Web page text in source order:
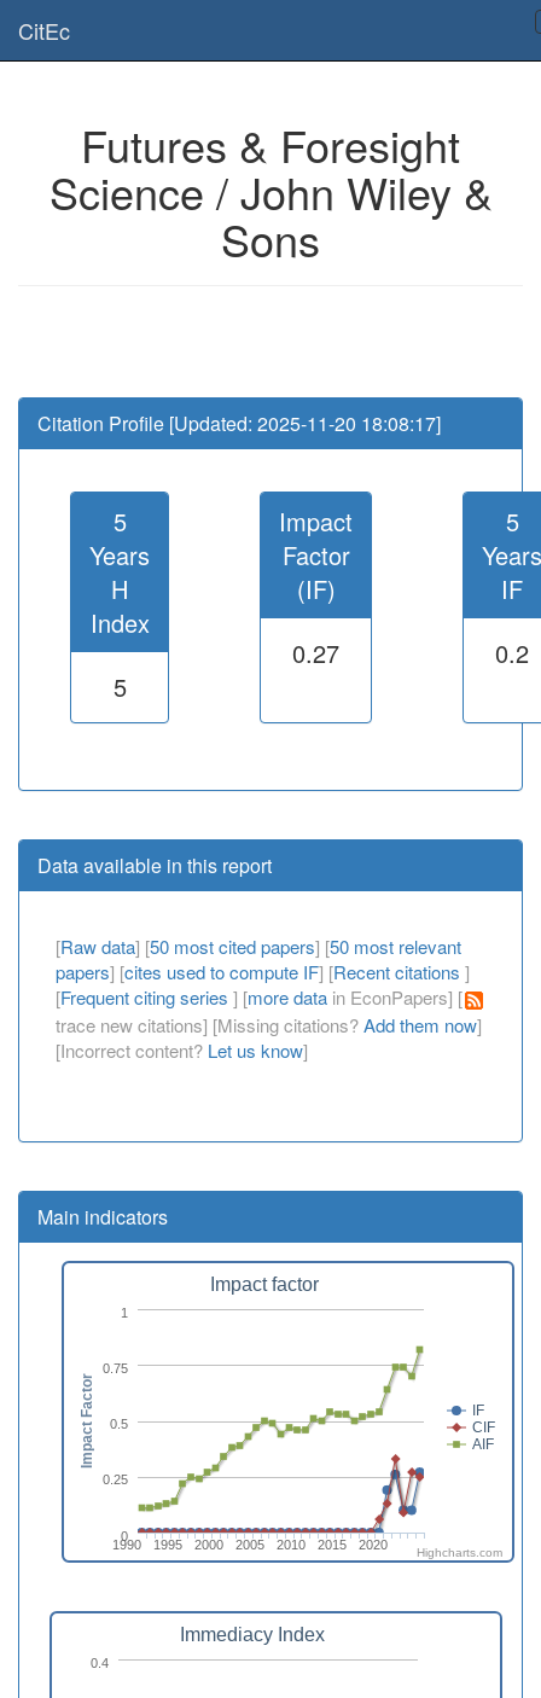
Please have a look to our
CitEc
Futures & Foresight
Science / John Wiley &
Sons
Citation Profile [Updated: 2025-11-20 18:08:17]
5
Years
H
Index
5
Impact
Factor
(IF)
0.27
5
Years
IF
0.2
Data available in this report
[Raw data] [50 most cited papers] [50 most relevant
papers] [cites used to compute IF] [Recent citations ]
[Frequent citing series ] [more data in EconPapers] [
trace new citations] [Missing citations?Add them now]
[Incorrect content? Let us know]
Main indicators
Impact factor
IF
CIF
AIF
1990 1995 2000 2005 2010 2015 2020
0
0.25
0.5
0.75
1
Impact Factor
Highcharts.com
Immediacy Index
0.4